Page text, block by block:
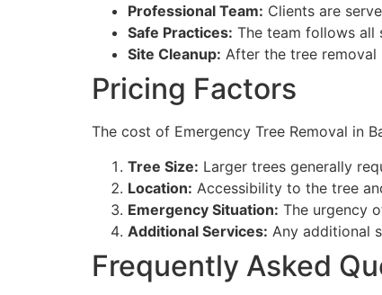
Professional Team: Clients are
Safe Practices: The team follows all
Site Cleanup: After the tree removal
Pricing Factors
The cost of Emergency Tree Removal in
Tree Size: Larger trees generally
Location: Accessibility to the tree
Emergency Situation: The urgency
Additional Services: Any additional
Frequently Asked